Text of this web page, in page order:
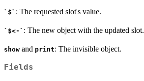
`$` : The requested slot's value.
`$<-` : The new object with the updated slot.
show and print: The invisible object.
Fields